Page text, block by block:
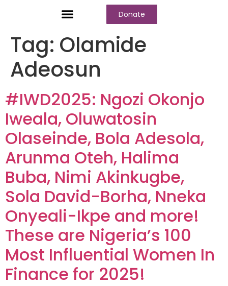
Donate
Tag: Olamide
Adeosun
#IWD2025: Ngozi Okonjo
Iweala, Oluwatosin
Olaseinde, Bola Adesola,
Arunma Oteh, Halima
Buba, Nimi Akinkugbe,
Sola David-Borha, Nneka
Onyeali-Ikpe and more!
These are Nigeria’s 100
Most Influential Women In
Finance for 2025!